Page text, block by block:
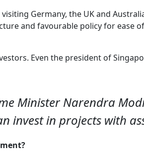
Germany, the UK and
and favourable policy for ease
Even the president of
Minister Narendra
invest in projects with